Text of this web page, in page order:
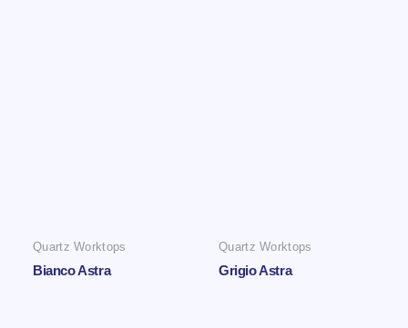
Quartz Worktops
Bianco Astra
Quartz Worktops
Grigio Astra